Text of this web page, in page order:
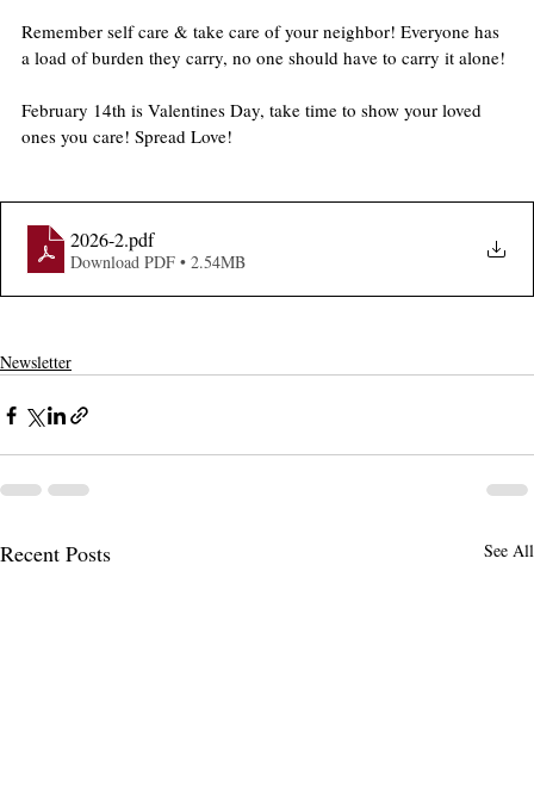
Remember self care & take care of your neighbor! Everyone has
a load of burden they carry, no one should have to carry it alone!
February 14th is Valentines Day, take time to show your loved
ones you care! Spread Love!
2026-2.pdf
Download PDF • 2.54MB
Newsletter
Recent Posts See All